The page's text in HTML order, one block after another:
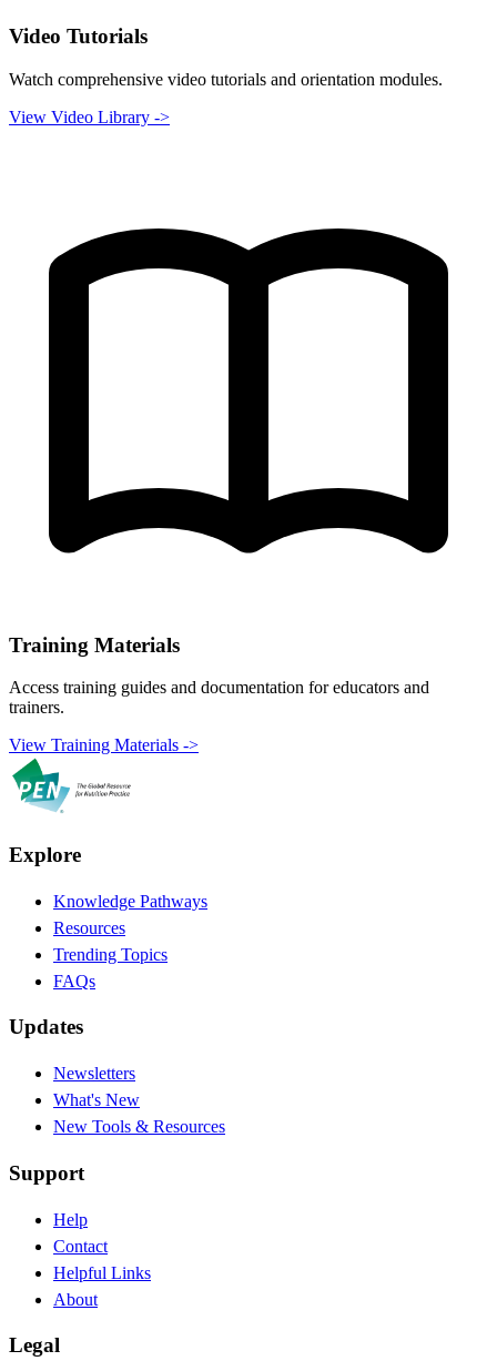
Video Tutorials
Watch comprehensive video tutorials and orientation modules.
View Video Library ->
Training Materials
Access training guides and documentation for educators and
trainers.
View Training Materials ->
Explore
Knowledge Pathways
Resources
Trending Topics
FAQs
Updates
Newsletters
What's New
New Tools & Resources
Support
Help
Contact
Helpful Links
About
Legal